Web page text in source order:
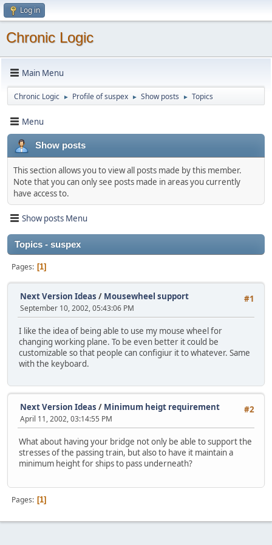
Log in
Chronic Logic
Main Menu
Chronic Logic ► Profile of suspex ► Show posts ► Topics
Menu
Show posts
This section allows you to view all posts made by this member.
Note that you can only see posts made in areas you currently
have access to.
Show posts Menu
Topics - suspex
Pages 1
#1
Next Version Ideas / Mousewheel support
September 10, 2002, 05:43:06 PM
I like the idea of being able to use my mouse wheel for
changing working plane. To be even better it could be
customizable so that people can configiur it to whatever. Same
with the keyboard.
#2
Next Version Ideas / Minimum heigt requirement
April 11, 2002, 03:14:55 PM
What about having your bridge not only be able to support the
stresses of the passing train, but also to have it maintain a
minimum height for ships to pass underneath?
Pages 1